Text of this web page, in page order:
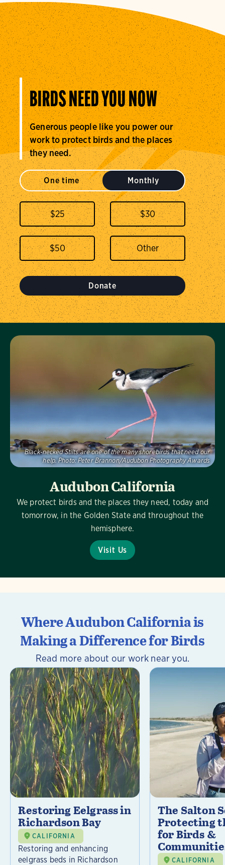
BIRDS NEED YOU NOW
Generous people like you power our
work to protect birds and the places
they need.
One time Monthly
$25 $30
$50
Donate
Audubon California
We protect birds and the places they need, today and
tomorrow, in the Golden State and throughout the
hemisphere.
Visit Us
Black-necked Stilts are one of the many shorebirds that need our
help. Photo: Peter Brannon/Audubon Photography Awards
Visit Us
Where Audubon California is
Making a Difference for Birds
Read more about our work near you.
Restoring Eelgrass in
Richardson Bay
CALIFORNIA
Restoring and enhancing
eelgrass beds in Richardson
The Salton
Protecting
for Birds &
CALIFORNIA